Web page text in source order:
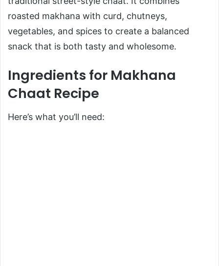
roasted makhana with curd, chutneys,
vegetables, and spices to create a balanced
snack that is both tasty and wholesome.
Ingredients for Makhana
Chaat Recipe
Here’s what you’ll need: